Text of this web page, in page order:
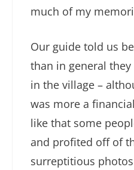
much of my
Our guide told us
than in general they
in the village –
was more a
like that some
and profited off of
surreptitious